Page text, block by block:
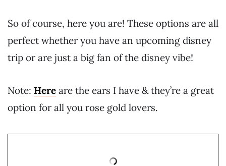
So of course, here you are! These options are all
perfect whether you have an upcoming disney
trip or are just a big fan of the disney vibe!
Note: Here are the ears I have & they’re a great
option for all you rose gold lovers.